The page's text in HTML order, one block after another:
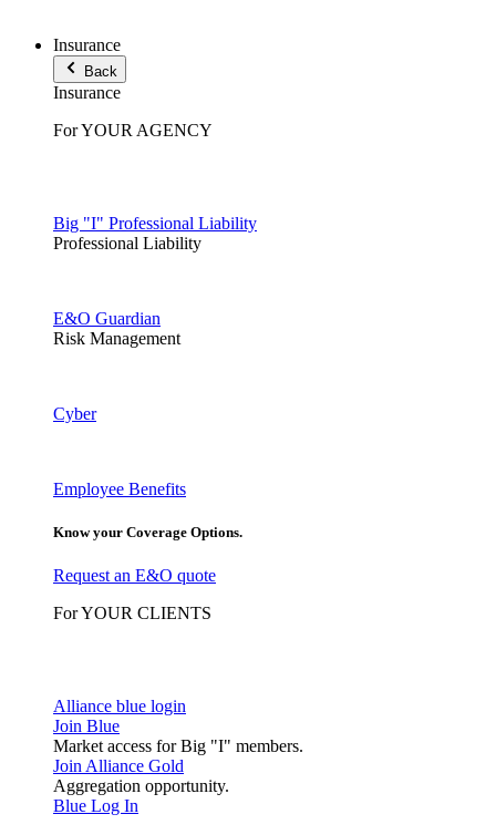
Insurance
Back
Insurance
For YOUR AGENCY
Big "I" Professional Liability
Professional Liability
E&O Guardian
Risk Management
Cyber
Employee Benefits
Know your Coverage Options.
Request an E&O quote
For YOUR CLIENTS
Alliance blue login
Join Blue
Market access for Big "I" members.
Join Alliance Gold
Aggregation opportunity.
Blue Log In